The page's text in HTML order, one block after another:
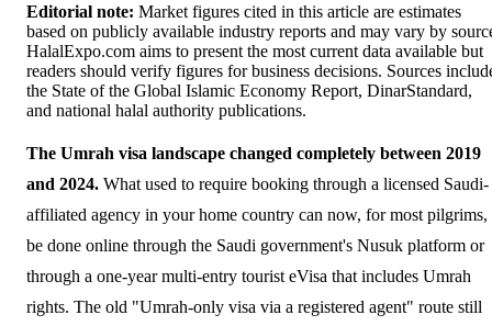
Editorial note: Market figures cited in this article are estimates
based on publicly available industry reports and may vary by
HalalExpo.com aims to present the most current data available but
readers should verify figures for business decisions. Sources
the State of the Global Islamic Economy Report, DinarStandard,
and national halal authority publications.
The Umrah visa landscape changed completely between 2019
and 2024. What used to require booking through a licensed Saudi-
affiliated agency in your home country can now, for most pilgrims,
be done online through the Saudi government's Nusuk platform or
through a one-year multi-entry tourist eVisa that includes Umrah
rights. The old "Umrah-only visa via a registered agent" route still